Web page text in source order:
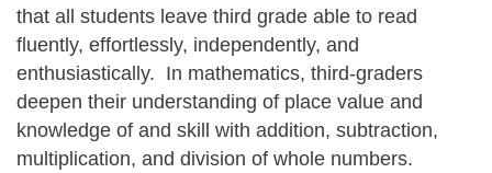
that all students leave third grade able to read
fluently, effortlessly, independently, and
enthusiastically. In mathematics, third-graders
deepen their understanding of place value and
knowledge of and skill with addition, subtraction,
multiplication, and division of whole numbers.